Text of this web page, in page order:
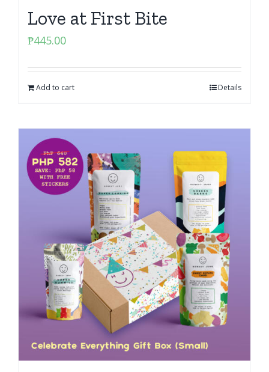
Love at First Bite
₱445.00
Add to cart Details